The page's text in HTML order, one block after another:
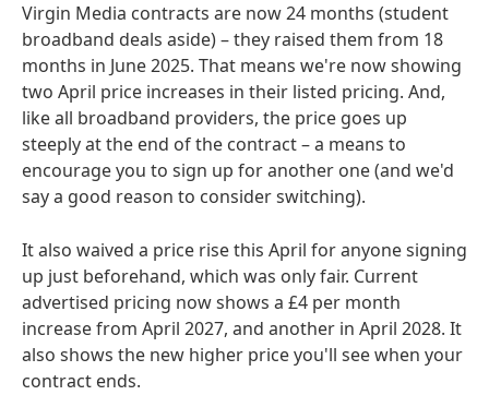
Virgin Media contracts are now 24 months (student
broadband deals aside) – they raised them from 18
months in June 2025. That means we're now showing
two April price increases in their listed pricing. And,
like all broadband providers, the price goes up
steeply at the end of the contract – a means to
encourage you to sign up for another one (and we'd
say a good reason to consider switching).
It also waived a price rise this April for anyone signing
up just beforehand, which was only fair. Current
advertised pricing now shows a £4 per month
increase from April 2027, and another in April 2028. It
also shows the new higher price you'll see when your
contract ends.